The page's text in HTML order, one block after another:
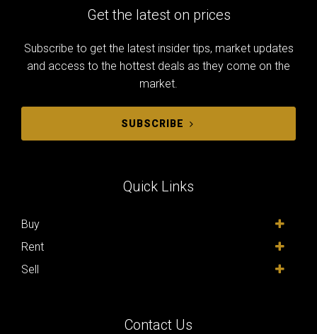
Get the latest on prices
Subscribe to get the latest insider tips, market updates
and access to the hottest deals as they come on the
market.
SUBSCRIBE
Quick Links
Buy
Rent
Sell
Contact Us